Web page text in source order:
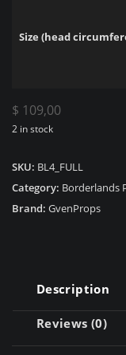
Size (head
$ 109,00
2 in stock
SKU: BL4_FULL
Category: Borderlands
Brand: GvenProps
Description
Reviews (0)